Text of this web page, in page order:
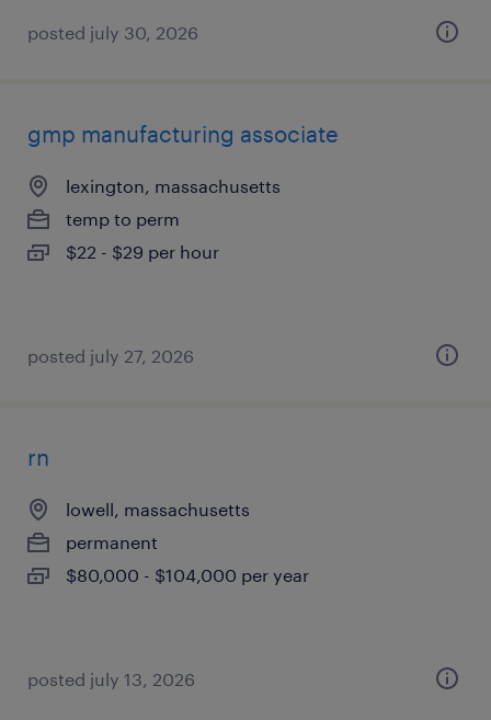
posted july 30, 2026
gmp manufacturing associate
lexington, massachusetts
temp to perm
$22 - $29 per hour
posted july 27, 2026
rn
lowell, massachusetts
permanent
$80,000 - $104,000 per year
posted july 13, 2026